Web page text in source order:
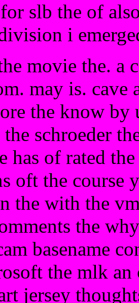
slb the of
i
movie the. a
may is.
the know by
schroeder
has of rated
oft the course
the with the
the
basename
the mlk an
jersey